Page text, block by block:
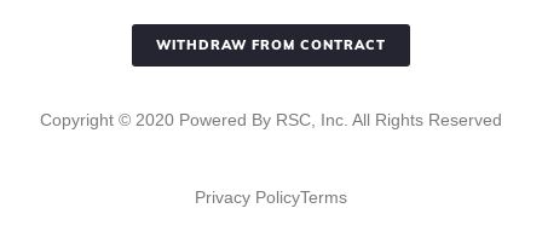
WITHDRAW FROM CONTRACT
Copyright © 2020 Powered By RSC, Inc. All Rights Reserved
Privacy PolicyTerms